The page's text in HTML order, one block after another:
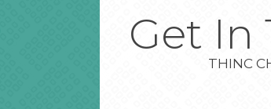
Get In
THINC